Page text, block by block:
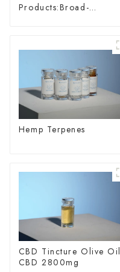
Products:Broad-
Hemp Terpenes
CBD Tincture Olive Oil
CBD 2800mg